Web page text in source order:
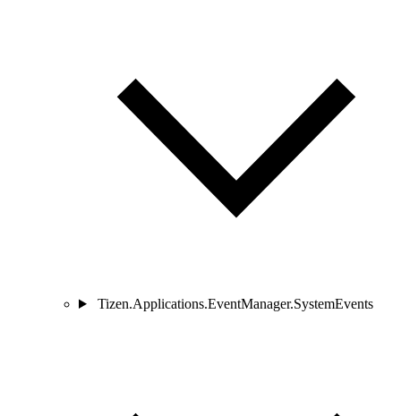
Tizen.Applications.EventManager.SystemEvents